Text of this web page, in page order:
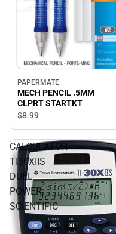
PAPERMATE
MECH PENCIL .5MM
CLPRT STARTKT
$8.99
CALCULATOR
TI30XIIS
DUEL
POWER
SCIENTIFIC